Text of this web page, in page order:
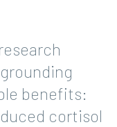
benefits:
cortisol